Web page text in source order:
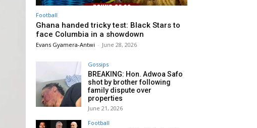
Football
Ghana handed tricky test: Black Stars to
face Columbia in a showdown
Evans Gyamera-Antwi - June 28, 2026
Gossips
BREAKING: Hon. Adwoa Safo
shot by brother following
family dispute over
properties
June 21, 2026
Football